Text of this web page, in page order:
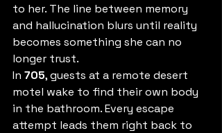
to her. The line between memory
and hallucination blurs until reality
becomes something she can no
longer trust.
In 705, guests at a remote desert
motel wake to find their own body
in the bathroom. Every escape
attempt leads them right back to